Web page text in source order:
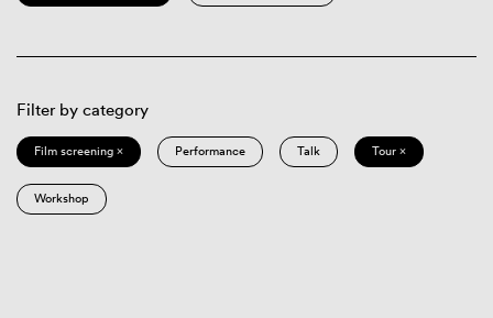
Filter by category
Film screening × Performance Talk Tour ×
Workshop